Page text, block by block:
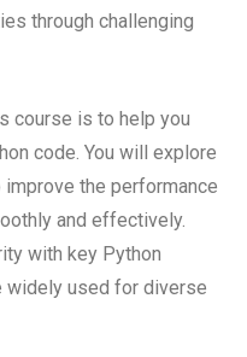
through challenging
course is to help you
code. You will explore
the performance
and effectively.
with key Python
widely used for diverse